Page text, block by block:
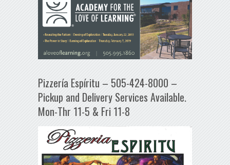
Pizzería Espíritu – 505-424-8000 –
Pickup and Delivery Services Available.
Mon-Thr 11-5 & Fri 11-8